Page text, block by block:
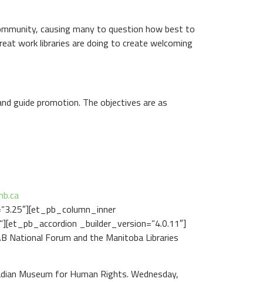
causing many to question how best to
work libraries are doing to create welcoming
guide promotion. The objectives are as
_builder_version=”4.0.11″]
National Forum and the Manitoba Libraries
Museum for Human Rights. Wednesday,